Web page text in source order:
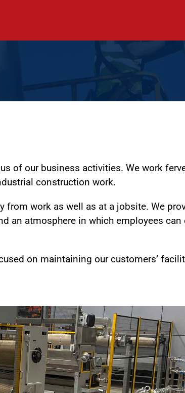
of our business activities. We work
construction work.
from work as well as at a jobsite. We
an atmosphere in which employees
on maintaining our customers’